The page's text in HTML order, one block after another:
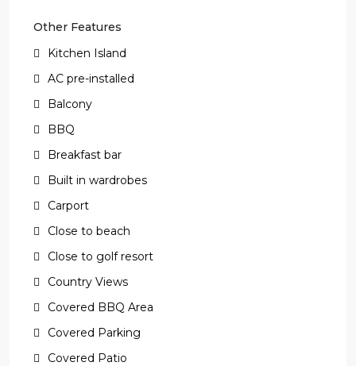
Other Features
Kitchen Island
AC pre-installed
Balcony
BBQ
Breakfast bar
Built in wardrobes
Carport
Close to beach
Close to golf resort
Country Views
Covered BBQ Area
Covered Parking
Covered Patio